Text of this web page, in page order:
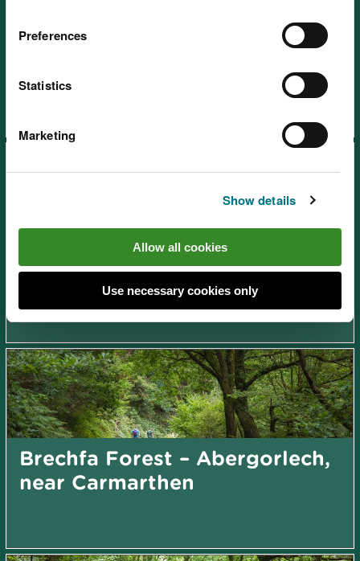
Preferences
Statistics
Marketing
Show details
Allow all cookies
Use necessary cookies only
Afan Forest Park – Gyfylchi,
Afan Forest Park – Rhyslyn,
near Port Talbot
Brechfa Forest – Abergorlech,
near Carmarthen